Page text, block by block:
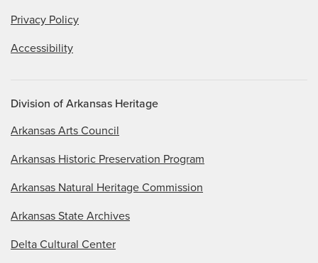
Privacy Policy
Accessibility
Division of Arkansas Heritage
Arkansas Arts Council
Arkansas Historic Preservation Program
Arkansas Natural Heritage Commission
Arkansas State Archives
Delta Cultural Center